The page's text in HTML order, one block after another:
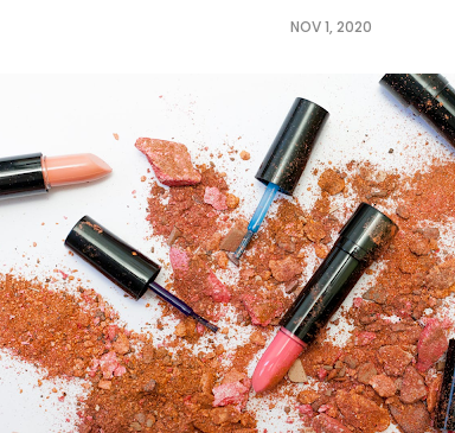
NOV 1, 2020